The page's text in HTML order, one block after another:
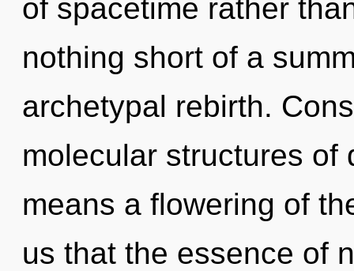
of spacetime rather
nothing short of a
archetypal rebirth.
molecular structures of
means a flowering of
us that the essence of